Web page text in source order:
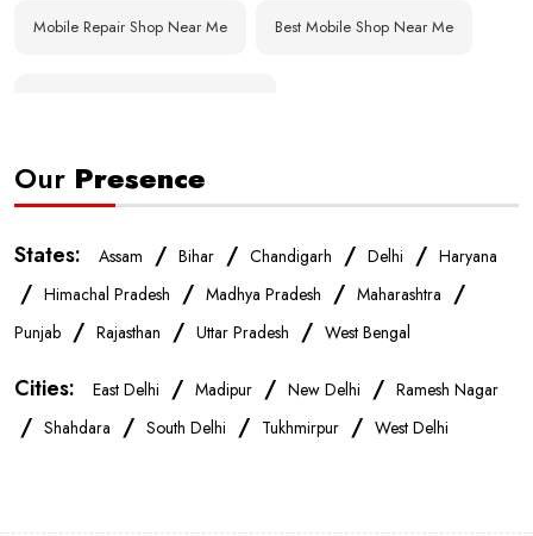
Mobile Repair Shop Near Me Best Mobile Shop Near Me
Buy Mobile Phones Near Me
IPhone Store Near Me Samsung Mobile Store Near Me
OnePlus Store Near Me Xiaomi Mobile Store Near Me
Realme Mobile Store Near Me Vivo Mobile Store Near Me
Our Presence
States: Assam / Bihar / Chandigarh / Delhi / Haryana
/ Himachal Pradesh / Madhya Pradesh / Maharashtra /
Punjab / Rajasthan / Uttar Pradesh / West Bengal
Cities: East Delhi / Madipur / New Delhi / Ramesh Nagar
/ Shahdara / South Delhi / Tukhmirpur / West Delhi